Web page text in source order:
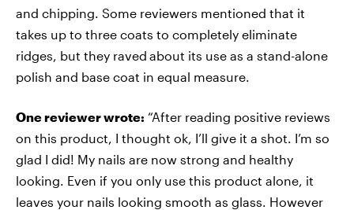
and chipping. Some reviewers mentioned that it
takes up to three coats to completely eliminate
ridges, but they raved about its use as a stand-alone
polish and base coat in equal measure.
One reviewer wrote: “After reading positive reviews
on this product, I thought ok, I’ll give it a shot. I’m so
glad I did! My nails are now strong and healthy
looking. Even if you only use this product alone, it
leaves your nails looking smooth as glass. However